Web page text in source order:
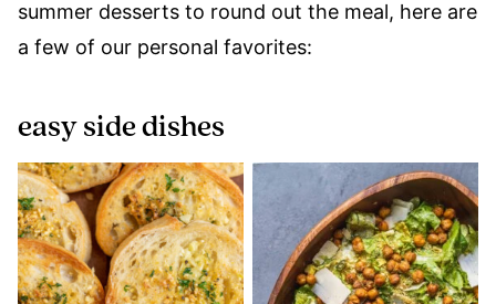
summer desserts to round out the meal, here are
a few of our personal favorites:
easy side dishes